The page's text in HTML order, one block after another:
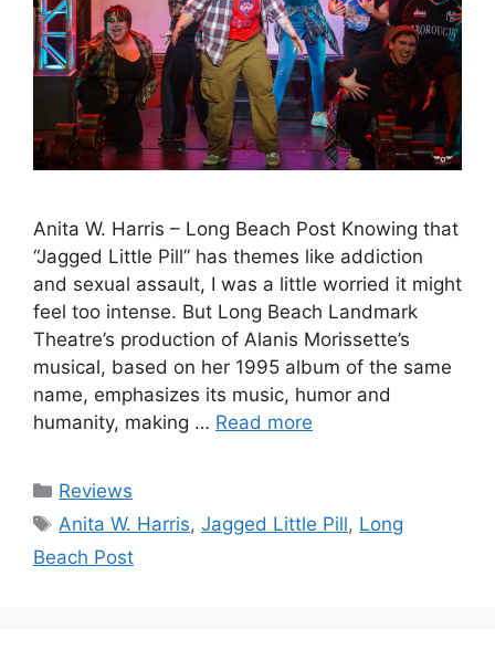
Anita W. Harris – Long Beach Post Knowing that
“Jagged Little Pill” has themes like addiction
and sexual assault, I was a little worried it might
feel too intense. But Long Beach Landmark
Theatre’s production of Alanis Morissette’s
musical, based on her 1995 album of the same
name, emphasizes its music, humor and
humanity, making … Read more
Categories
Reviews
Tags
Anita W. Harris,Jagged Little Pill, Long
Beach Post